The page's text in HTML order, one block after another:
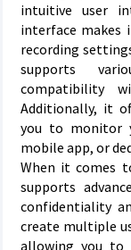
intuitive user
interface makes
recording
supports
compatibility
Additionally, it
you to monitor
mobile app, or
When it comes
supports
confidentiality
create multiple
allowing you to